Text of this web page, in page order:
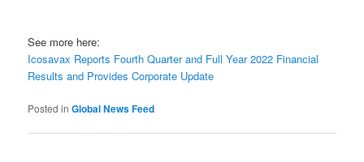
See more here:
Icosavax Reports Fourth Quarter and Full Year 2022 Financial
Results and Provides Corporate Update
Posted in Global News Feed